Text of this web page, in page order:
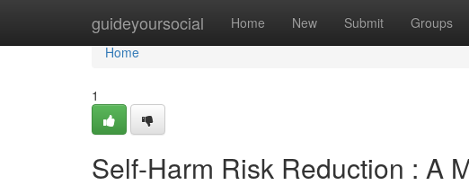
guideyoursocial Home New Submit Groups
Home
Home
1
Self-Harm Risk Reduction : A